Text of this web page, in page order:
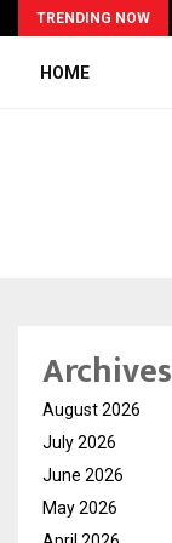
TRENDING NOW
HOME
Archives
August 2026
July 2026
June 2026
May 2026